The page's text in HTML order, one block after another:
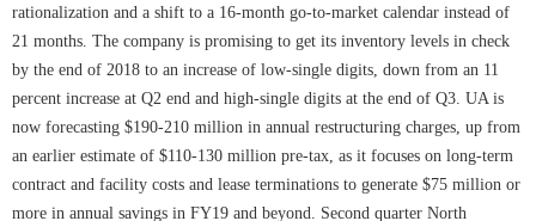
rationalization and a shift to a 16-month go-to-market calendar instead of
21 months. The company is promising to get its inventory levels in check
by the end of 2018 to an increase of low-single digits, down from an 11
percent increase at Q2 end and high-single digits at the end of Q3. UA is
now forecasting $190-210 million in annual restructuring charges, up from
an earlier estimate of $110-130 million pre-tax, as it focuses on long-term
contract and facility costs and lease terminations to generate $75 million or
more in annual savings in FY19 and beyond. Second quarter North